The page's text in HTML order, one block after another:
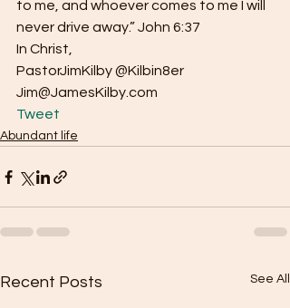
to me, and whoever comes to me I will
never drive away.” John 6:37
In Christ,
PastorJimKilby @Kilbin8er
Jim@JamesKilby.com
Tweet
Abundant life
Recent Posts See All